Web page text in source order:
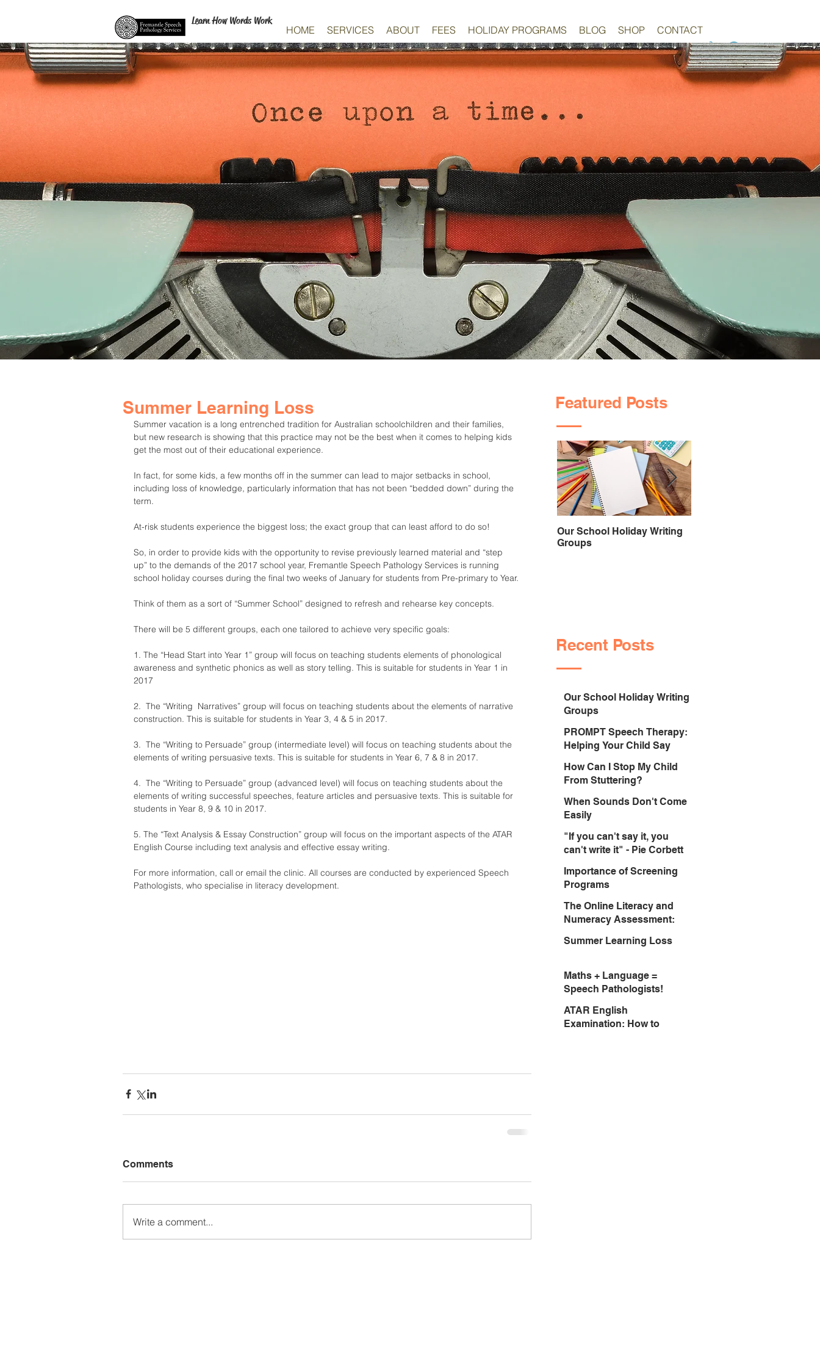
HOME SERVICES ABOUT FEES HOLIDAY PROGRAMS BLOG SHOP CONTACT
Learn How Words Work
Featured Posts
Our School Holiday Writing
Groups
Recent Posts
Our School Holiday Writing
Groups
PROMPT Speech Therapy:
Helping Your Child Say
How Can I Stop My Child
From Stuttering?
When Sounds Don't Come
Easily
"If you can't say it, you
can't write it" - Pie Corbett
Importance of Screening
Programs
The Online Literacy and
Numeracy Assessment:
2017!
Summer Learning Loss
Maths + Language =
Speech Pathologists!
ATAR English
Examination: How to
Summer Learning Loss
Summer vacation is a long entrenched tradition for Australian schoolchildren and their families,
but new research is showing that this practice may not be the best when it comes to helping kids
get the most out of their educational experience.
In fact, for some kids, a few months off in the summer can lead to major setbacks in school,
including loss of knowledge, particularly information that has not been “bedded down” during the
term.
At-risk students experience the biggest loss; the exact group that can least afford to do so!
So, in order to provide kids with the opportunity to revise previously learned material and “step
up” to the demands of the 2017 school year, Fremantle Speech Pathology Services is running
school holiday courses during the final two weeks of January for students from Pre-primary to Year.
Think of them as a sort of “Summer School” designed to refresh and rehearse key concepts.
There will be 5 different groups, each one tailored to achieve very specific goals:
1. The “Head Start into Year 1” group will focus on teaching students elements of phonological
awareness and synthetic phonics as well as story telling. This is suitable for students in Year 1 in
2017
2.  The “Writing  Narratives” group will focus on teaching students about the elements of narrative
construction. This is suitable for students in Year 3, 4 & 5 in 2017.
3.  The “Writing to Persuade” group (intermediate level) will focus on teaching students about the
elements of writing persuasive texts. This is suitable for students in Year 6, 7 & 8 in 2017.
4.  The “Writing to Persuade” group (advanced level) will focus on teaching students about the
elements of writing successful speeches, feature articles and persuasive texts. This is suitable for
students in Year 8, 9 & 10 in 2017.
5. The “Text Analysis & Essay Construction” group will focus on the important aspects of the ATAR
English Course including text analysis and effective essay writing.
For more information, call or email the clinic. All courses are conducted by experienced Speech
Pathologists, who specialise in literacy development.
Comments
Write a comment...